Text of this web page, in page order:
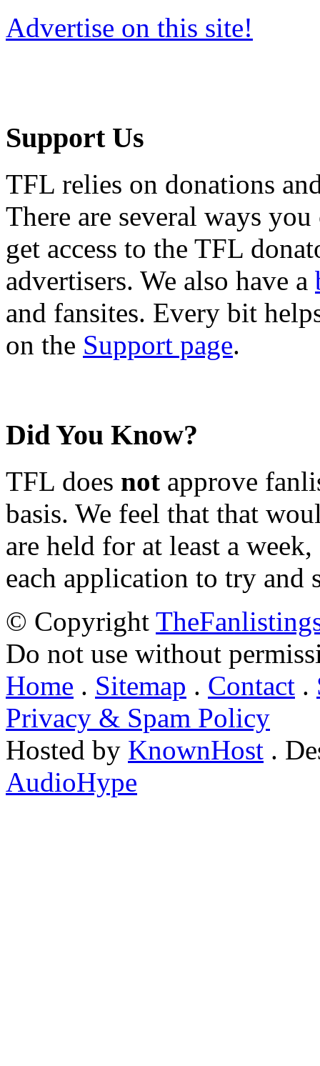
Advertise on this site!
Support Us
TFL relies on donations
There are several ways
get access to the TFL
advertisers. We also have a
and fansites. Every bit
on the Support page.
Did You Know?
TFL does not approve
basis. We feel that that
are held for at least a
each application to try and
© Copyright
Do not use without
Home . Sitemap . Contact .
Privacy & Spam Policy
Hosted by KnownHost .
AudioHype